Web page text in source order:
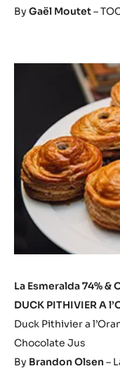
By Gaël Moutet–
La Esmeralda 74% &
DUCK PITHIVIER A
Duck Pithivier a
Chocolate Jus
By Brandon Olsen –